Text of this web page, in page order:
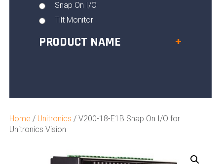
Home / Unitronics / V200-18-E1B Snap On I/O for
Unitronics Vision
Snap On I/O
Tilt Monitor
PRODUCT NAME +